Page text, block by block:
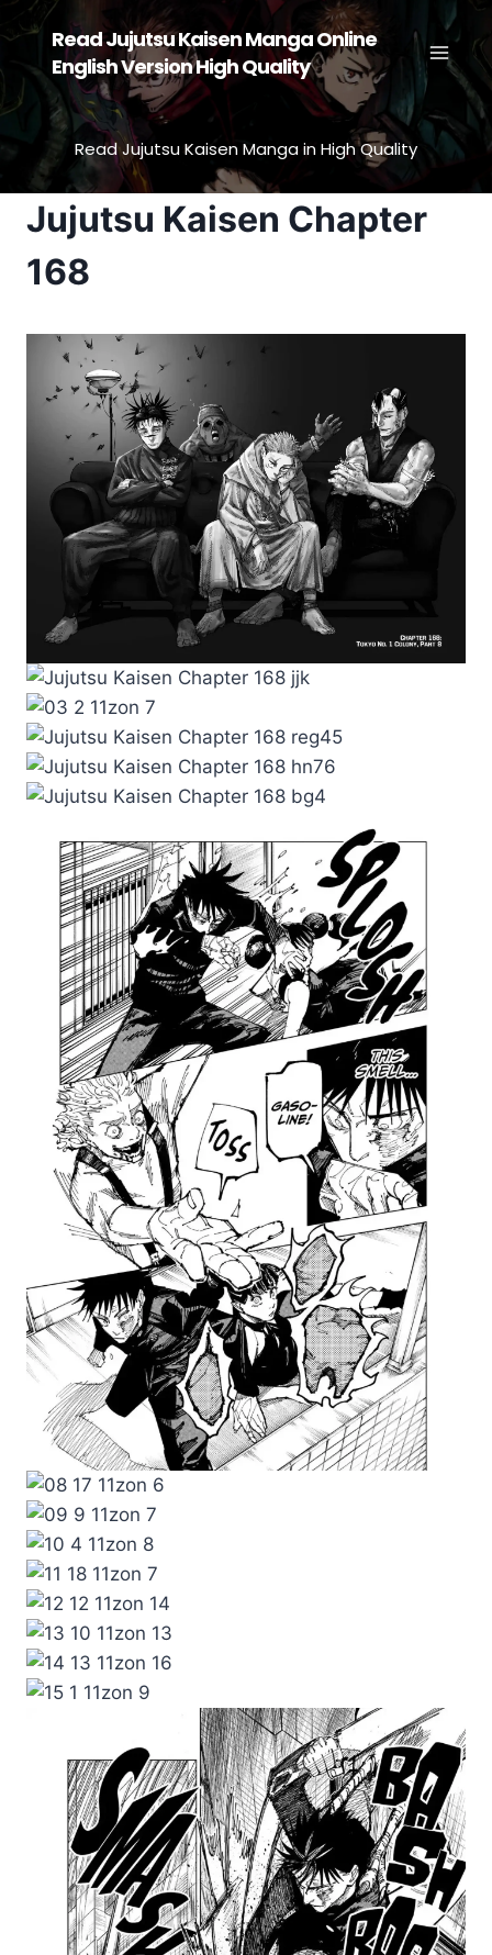
Skip
to
content
Read Jujutsu Kaisen Manga Online
English Version High Quality
Read Jujutsu Kaisen Manga in High Quality
Jujutsu Kaisen Chapter
168